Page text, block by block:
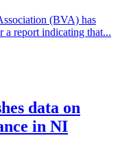
(BVA) has
a report indicating that...
data on
in NI